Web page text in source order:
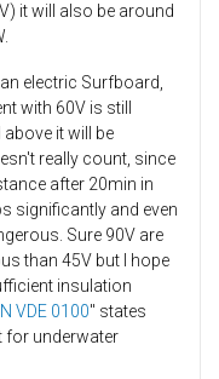
it will also be around
electric Surfboard,
with 60V is still
it will be
really count, since
after 20min in
significantly and even
Sure 90V are
than 45V but I hope
insulation
VDE 0100" states
for underwater